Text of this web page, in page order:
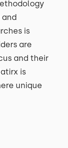
and
is
are
and their
is
unique